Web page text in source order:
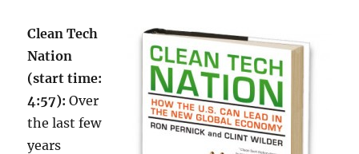
Clean Tech
Nation
(start time:
4:57): Over
the last few
years